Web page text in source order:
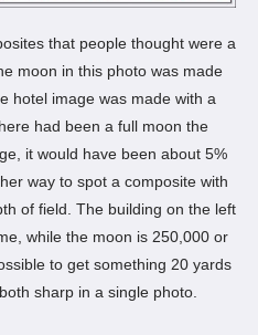
that people thought were a
moon in this photo was made
hotel image was made with a
had been a full moon the
it would have been about 5%
way to spot a composite with
of field. The building on the left
while the moon is 250,000 or
to get something 20 yards
sharp in a single photo.